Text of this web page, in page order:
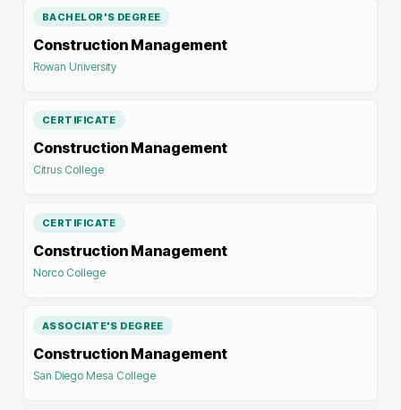
BACHELOR'S DEGREE
Construction Management
Rowan University
CERTIFICATE
Construction Management
Citrus College
CERTIFICATE
Construction Management
Norco College
ASSOCIATE'S DEGREE
Construction Management
San Diego Mesa College